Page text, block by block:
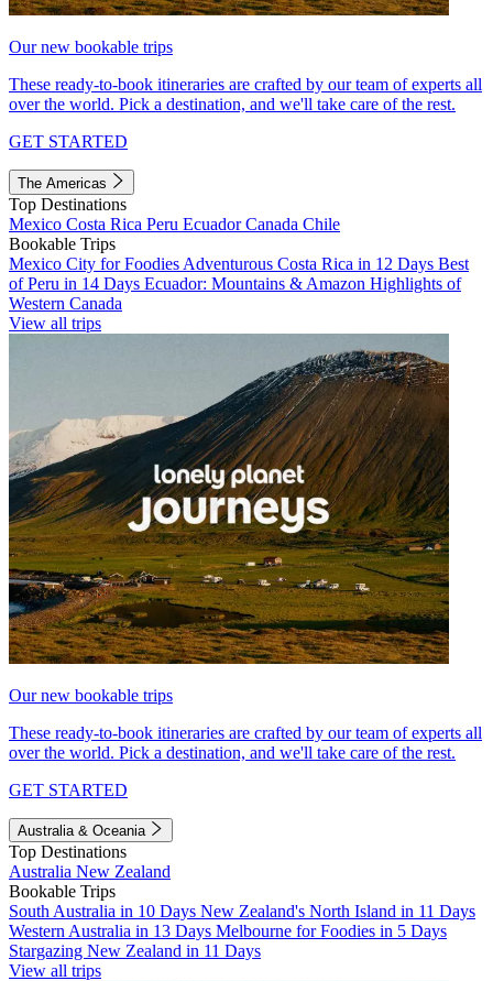
Our new bookable trips
These ready-to-book itineraries are crafted by our team of experts all
over the world. Pick a destination, and we'll take care of the rest.
GET STARTED
The Americas
Top Destinations
Mexico Costa Rica Peru EcuadorCanada Chile
Bookable Trips
Mexico City for Foodies Adventurous Costa Rica in 12 Days Best
of Peru in 14 Days Ecuador: Mountains & Amazon Highlights of
Western Canada
View all trips
Our new bookable trips
These ready-to-book itineraries are crafted by our team of experts all
over the world. Pick a destination, and we'll take care of the rest.
GET STARTED
Australia & Oceania
Top Destinations
Australia New Zealand
Bookable Trips
South Australia in 10 Days New Zealand's North Island in 11 Days
Western Australia in 13 Days Melbourne for Foodies in 5 Days
Stargazing New Zealand in 11 Days
View all trips